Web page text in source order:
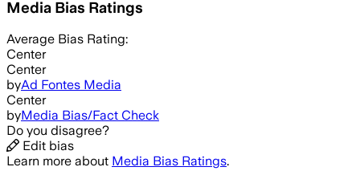
Media Bias Ratings
Average Bias Rating:
Center
Center
byAd Fontes Media
Center
byMedia Bias/Fact Check
Do you disagree?
Edit bias
Learn more about Media Bias Ratings.